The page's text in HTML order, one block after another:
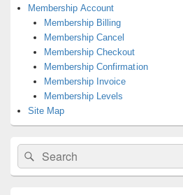
Membership Account
Membership Billing
Membership Cancel
Membership Checkout
Membership Confirmation
Membership Invoice
Membership Levels
Site Map
Search
for:
Search